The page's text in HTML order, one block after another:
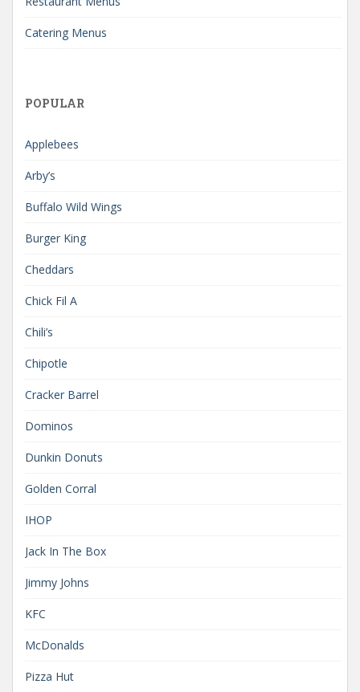
Catering Menus
POPULAR
Applebees
Arby’s
Buffalo Wild Wings
Burger King
Cheddars
Chick Fil A
Chili’s
Chipotle
Cracker Barrel
Dominos
Dunkin Donuts
Golden Corral
IHOP
Jack In The Box
Jimmy Johns
KFC
McDonalds
Pizza Hut